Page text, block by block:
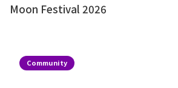
Moon Festival 2026
Community